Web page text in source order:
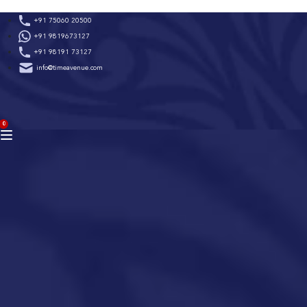
to
content
+91 75060 20500
+91 9819673127
+91 98191 73127
info@timeavenue.com
0
BAG
(0)